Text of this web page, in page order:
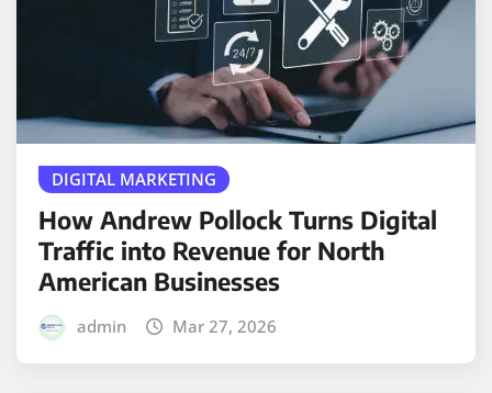
DIGITAL MARKETING
How Andrew Pollock Turns Digital
Traffic into Revenue for North
American Businesses
admin Mar 27, 2026